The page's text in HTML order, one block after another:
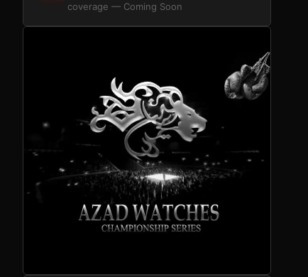
coverage — Coming Soon